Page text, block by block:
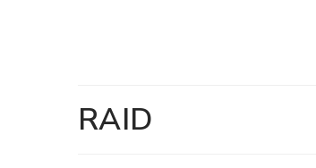
RAID